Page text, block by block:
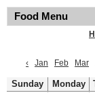
Food Menu
‹
Jan Feb Mar
Sunday Monday